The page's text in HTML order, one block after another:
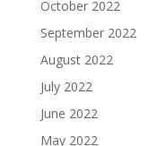
October 2022
September 2022
August 2022
July 2022
June 2022
May 2022